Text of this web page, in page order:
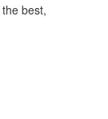
best,